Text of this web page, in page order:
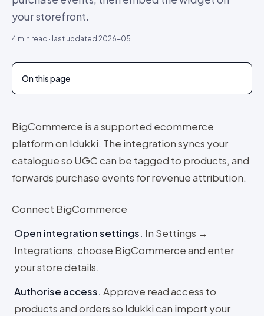
your storefront.
4 min read · last updated 2026-05
On this page
BigCommerce is a supported ecommerce
platform on Idukki. The integration syncs your
catalogue so UGC can be tagged to products, and
forwards purchase events for revenue attribution.
Connect BigCommerce
Open integration settings. In Settings →
Integrations, choose BigCommerce and enter
your store details.
Authorise access. Approve read access to
products and orders so Idukki can import your